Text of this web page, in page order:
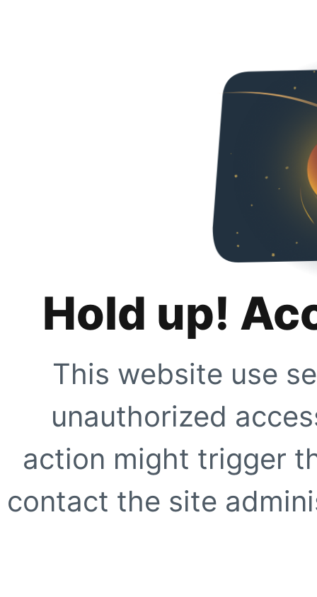
Hold up!
This website use
unauthorized
action might trigger
contact the site